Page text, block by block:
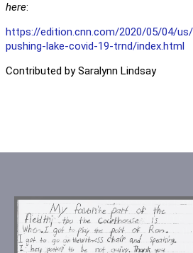
here:
https://edition.cnn.com/2020/05/04/
pushing-lake-covid-19-trnd/index.html
Contributed by Saralynn Lindsay
Thank you for
for the first time.
experience ever,
You really made